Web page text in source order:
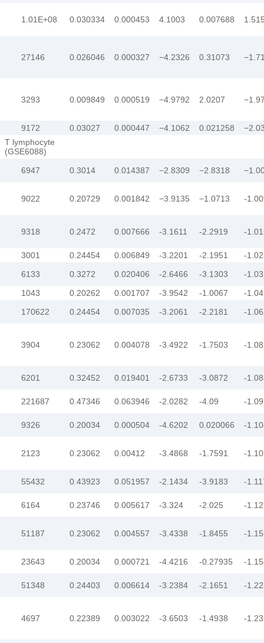
1.01E+08 0.030334 0.000453 4.1003 0.007688
27146 0.026046 0.000327 −4.2326 0.31073
3293 0.009849 0.000519 −4.9792 2.0207
9172 0.03027 0.000447 −4.1062 0.021258
T lymphocyte
(GSE6088)
6947
0.3014 0.014387 −2.8309 −2.8318
9022 0.20729 0.001842 −3.9135 −1.0713 -
9318 0.2472 0.007666 -3.1611 -2.2919 -
3001 0.24454 0.006849 -3.2201 -2.1951
-
6133
0.3272 0.020406 -2.6466 -3.1303
-
1043
0.20262 0.001707 -3.9542 -1.0067
-
170622
0.24454 0.007035 -3.2061 -2.2181 -
3904 0.23062 0.004078 -3.4922 -1.7503 -
6201 0.32452 0.019401 -2.6733 -3.0872 -
221687 0.47346 0.063946 -2.0282 -4.09 -
9326 0.20034 0.000504 -4.6202 0.020066 -
2123 0.23062 0.00412 -3.4868 -1.7591 -
55432 0.43923 0.051957 -2.1434 -3.9183 -
6164 0.23746 0.005617 -3.324 -2.025 -
51187 0.23062 0.004557 -3.4338 -1.8455 -
23643 0.20034 0.000721 -4.4216 -0.27935 -
51348 0.24403 0.006614 -3.2384 -2.1651 -
4697 0.22389 0.003022 -3.6503 -1.4938 -